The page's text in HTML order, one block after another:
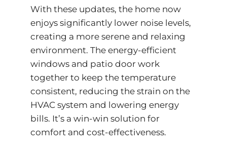
With these updates, the home now
enjoys significantly lower noise levels,
creating a more serene and relaxing
environment. The energy-efficient
windows and patio door work
together to keep the temperature
consistent, reducing the strain on the
HVAC system and lowering energy
bills. It’s a win-win solution for
comfort and cost-effectiveness.